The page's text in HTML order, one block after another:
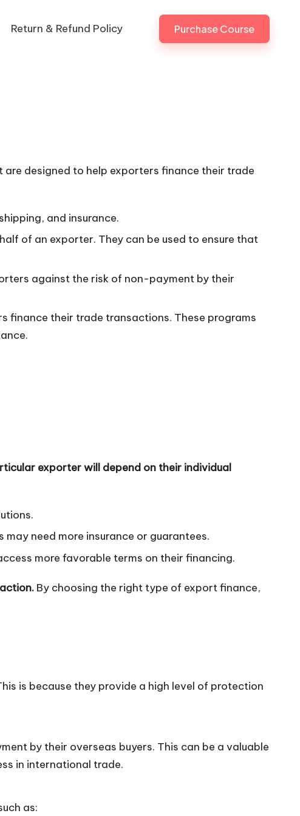
Return & Refund Policy Purchase Course
designed to help exporters finance their trade
and insurance.
of an exporter. They can be used to ensure that
against the risk of non-payment by their
finance their trade transactions. These programs
exporter will depend on their individual
need more insurance or guarantees.
more favorable terms on their financing.
By choosing the right type of export finance,
is because they provide a high level of protection
by their overseas buyers. This can be a valuable
in international trade.
as: